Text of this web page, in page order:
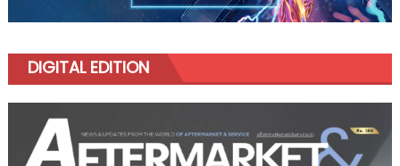
DIGITAL EDITION